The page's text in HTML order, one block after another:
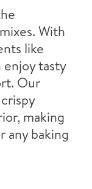
With
like
enjoy tasty
Our
making
any baking